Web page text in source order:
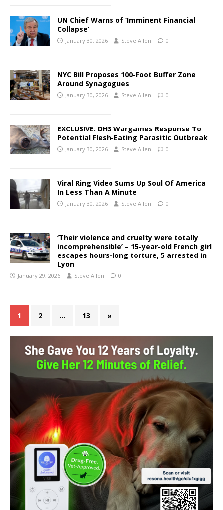
UN Chief Warns of ‘Imminent Financial
Collapse’
January 30, 2026 Steve Allen 0
NYC Bill Proposes 100-Foot Buffer Zone
Around Synagogues
January 30, 2026 Steve Allen 0
EXCLUSIVE: DHS Wargames Response To
Potential Flesh-Eating Parasitic Outbreak
January 30, 2026 Steve Allen 0
Viral Ring Video Sums Up Soul Of America
In Less Than A Minute
January 30, 2026 Steve Allen 0
‘Their violence and cruelty were totally
incomprehensible’ – 15-year-old French girl
escapes hours-long torture, 5 arrested in
Lyon
January 29, 2026 Steve Allen 0
1 2 … 13 »